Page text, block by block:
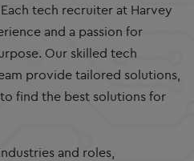
tech recruiter at Harvey
and a passion for
Our skilled tech
provide tailored solutions,
find the best solutions for
and roles,